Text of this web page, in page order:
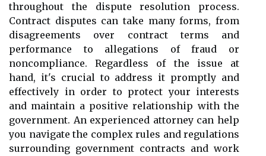
throughout the dispute resolution process.
Contract disputes can take many forms, from
disagreements over contract terms and
performance to allegations of fraud or
noncompliance. Regardless of the issue at
hand, it's crucial to address it promptly and
effectively in order to protect your interests
and maintain a positive relationship with the
government. An experienced attorney can help
you navigate the complex rules and regulations
surrounding government contracts and work